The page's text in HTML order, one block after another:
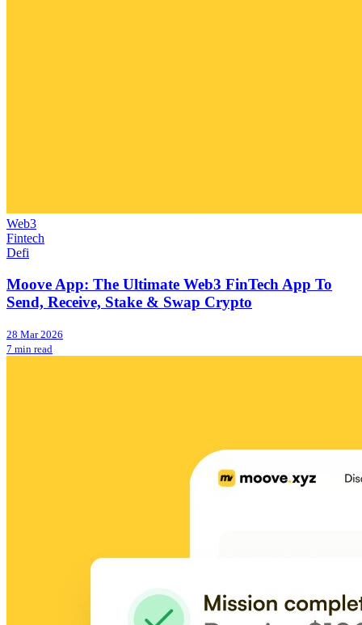
Web3
Fintech
Defi
Moove App: The Ultimate Web3 FinTech App To
Send, Receive, Stake & Swap Crypto
28 Mar 2026
7 min read